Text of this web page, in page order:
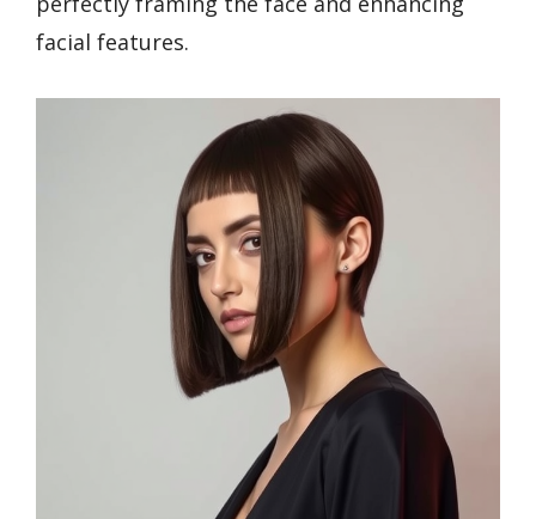
facial features.